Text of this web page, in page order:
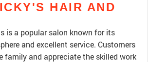
HAIR AND
is a popular salon known for its
and excellent service. Customers
family and appreciate the skilled work